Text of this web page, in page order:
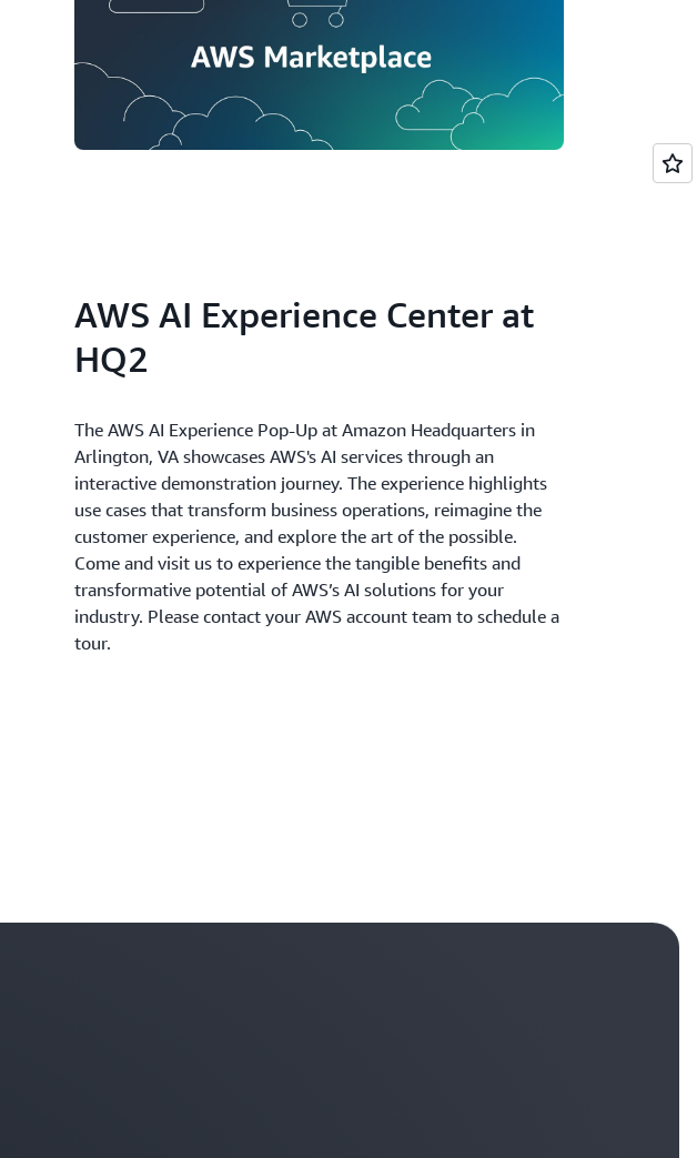
AWS AI Experience Center at
HQ2
The AWS AI Experience Pop-Up at Amazon Headquarters in
Arlington, VA showcases AWS's AI services through an
interactive demonstration journey. The experience highlights
use cases that transform business operations, reimagine the
customer experience, and explore the art of the possible.
Come and visit us to experience the tangible benefits and
transformative potential of AWS’s AI solutions for your
industry. Please contact your AWS account team to schedule a
tour.